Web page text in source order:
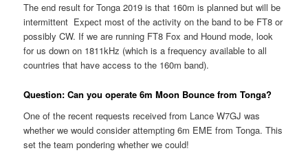
The end result for Tonga 2019 is that 160m is planned but will be
intermittent Expect most of the activity on the band to be FT8 or
possibly CW. If we are running FT8 Fox and Hound mode, look
for us down on 1811kHz (which is a frequency available to all
countries that have access to the 160m band).
Question: Can you operate 6m Moon Bounce from Tonga?
One of the recent requests received from Lance W7GJ was
whether we would consider attempting 6m EME from Tonga. This
set the team pondering whether we could!